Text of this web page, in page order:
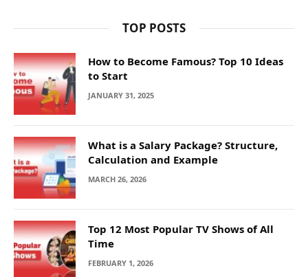
TOP POSTS
How to Become Famous? Top 10 Ideas
to Start
JANUARY 31, 2025
What is a Salary Package? Structure,
Calculation and Example
MARCH 26, 2026
Top 12 Most Popular TV Shows of All
Time
FEBRUARY 1, 2026